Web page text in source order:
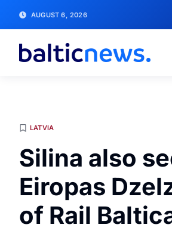
AUGUST 6, 2026
LATVIA
Silina also
Eiropas
of Rail